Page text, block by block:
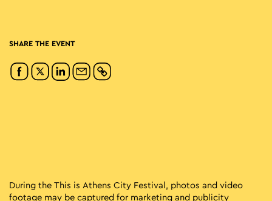
SHARE THE EVENT
During the This is Athens City Festival, photos and video
footage may be captured for marketing and publicity